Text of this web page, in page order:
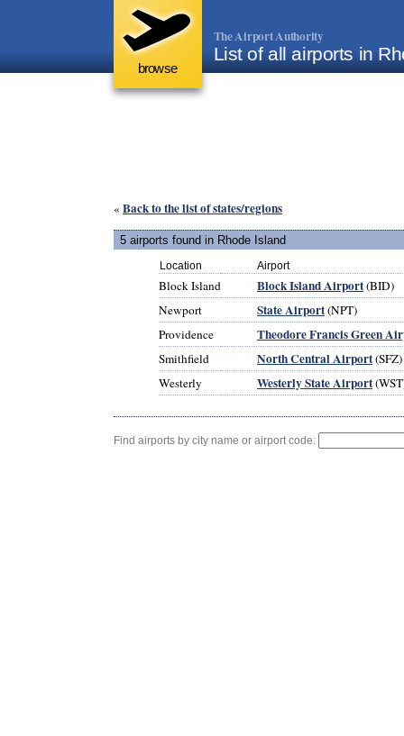
browse
The Airport Authority
List of all airports in
« Back to the list of states/regions
5 airports found in Rhode Island
Location Airport
Block Island Block Island Airport(BID)
Newport
State Airport(NPT)
Providence
Theodore Francis Green
Smithfield North Central Airport(SFZ)
Westerly
Westerly State Airport
Find airports by city name or airport code: